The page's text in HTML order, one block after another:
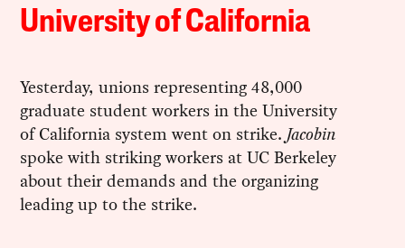
University of California
Yesterday, unions representing 48,000
graduate student workers in the University
of California system went on strike.Jacobin
spoke with striking workers at UC Berkeley
about their demands and the organizing
leading up to the strike.